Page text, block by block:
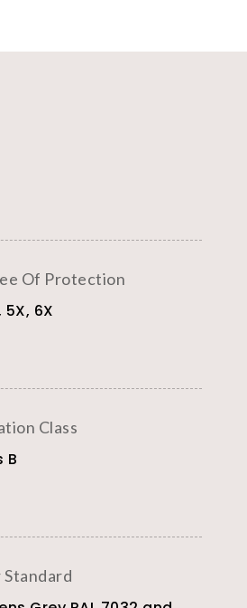
Of Protection
5X, 6X
Class
B
Standard